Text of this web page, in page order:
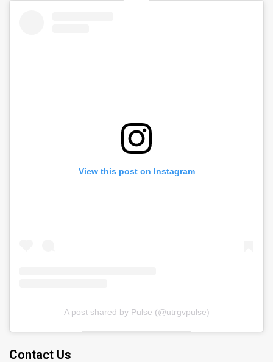
View this post on Instagram
A post shared by Pulse (@utrgvpulse)
Contact Us